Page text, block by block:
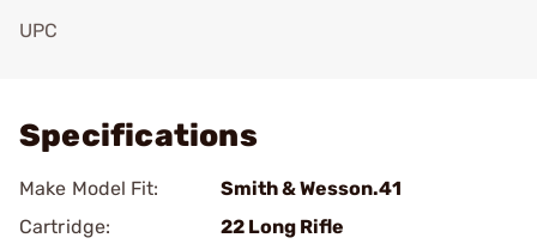
UPC
Specifications
Make Model Fit:
Smith & Wesson.41
Cartridge:
22 Long Rifle